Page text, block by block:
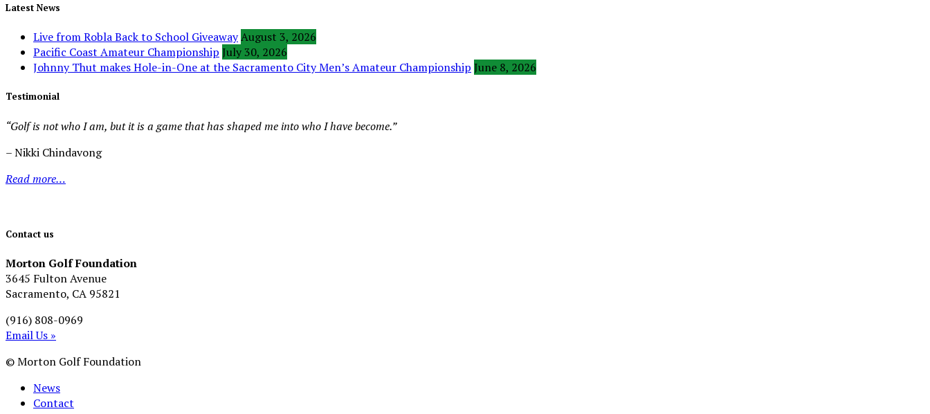
Latest News
Live from Robla Back to School GiveawayAugust 3, 2026
Pacific Coast Amateur Championship July 30, 2026
Johnny Thut makes Hole-in-One at the Sacramento City Men’s Amateur Championship June 8, 2026
Testimonial
“Golf is not who I am, but it is a game that has shaped me into who I have become.”
– Nikki Chindavong
Read more…
Contact us
Morton Golf Foundation
3645 Fulton Avenue
Sacramento, CA 95821
(916) 808-0969
Email Us »
© Morton Golf Foundation
News
Contact